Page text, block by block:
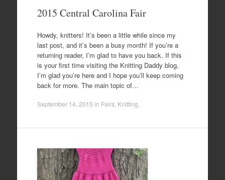
2015 Central Carolina Fair
Howdy, knitters! It’s been a little while since my
last post, and it’s been a busy month! If you’re a
returning reader, I’m glad to have you back. If this
is your first time visiting the Knitting Daddy blog,
I’m glad you’re here and I hope you’ll keep coming
back for more. The main topic of…
September 14, 2015 in Fairs, Knitting